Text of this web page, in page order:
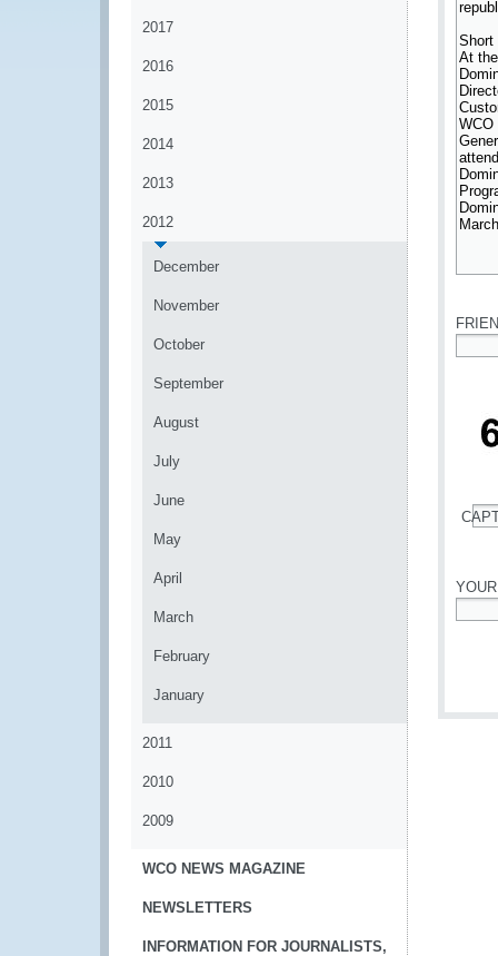
2017
2016
2015
2014
2013
2012
December
November
October
September
August
July
June
May
April
March
February
January
2011
2010
2009
WCO NEWS MAGAZINE
NEWSLETTERS
INFORMATION FOR JOURNALISTS,